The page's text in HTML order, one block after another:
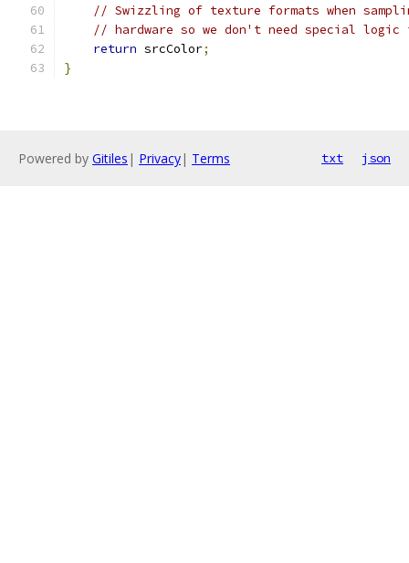
// Swizzling of texture formats when
// hardware so we don't need special
return srcColor;
}
Powered by Gitiles | Privacy| Terms txt json